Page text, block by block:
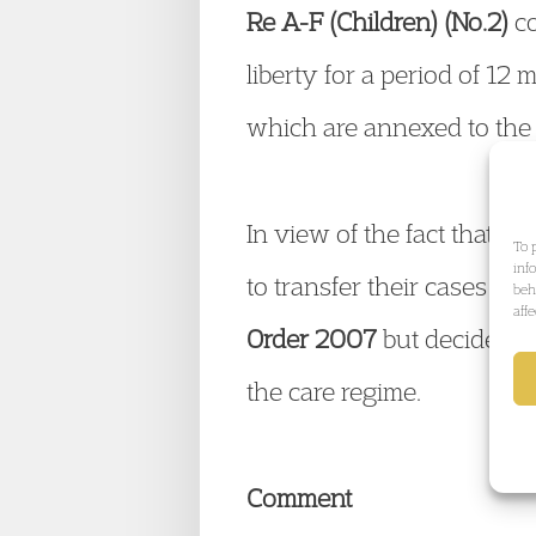
To
Re A-F (Children) (No.2)
liberty for a period of 12
which are annexed to the
In view of the fact that 2
to transfer their cases to
Order 2007but decided
the care regime.
Comment